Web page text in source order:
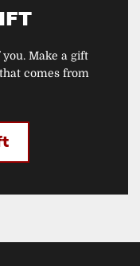
Make a gift
comes from